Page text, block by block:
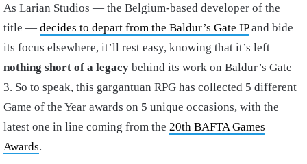
As Larian Studios — the Belgium-based developer of the
title — decides to depart from the Baldur’s Gate IPand bide
its focus elsewhere, it’ll rest easy, knowing that it’s left
nothing short of a legacy behind its work on Baldur’s Gate
3. So to speak, this gargantuan RPG has collected 5 different
Game of the Year awards on 5 unique occasions, with the
latest one in line coming from the 20th BAFTA Games
Awards.